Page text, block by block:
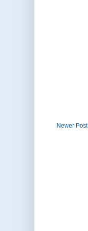
Newer Post